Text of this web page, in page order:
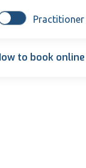
Practitioner
to book online